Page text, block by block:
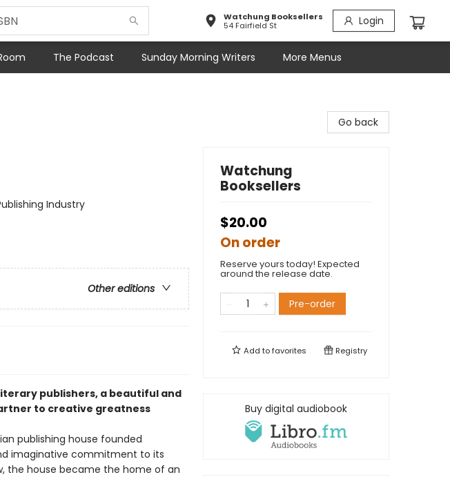
Watchung Booksellers
54 Fairfield St
Login
The Podcast Sunday Morning Writers More Menus
Industry
Other editions
publishers, a beautiful and
to creative greatness
publishing house founded
imaginative commitment to its
the house became the home of an
Go back
Watchung
Booksellers
$20.00
On order
Reserve yours today! Expected
around the release date.
Pre-order
Add tofavorites Registry
Buy digital audiobook